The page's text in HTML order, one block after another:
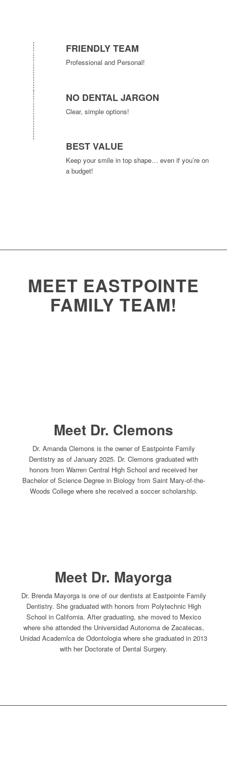
FRIENDLY TEAM
Professional and Personal!
NO DENTAL JARGON
Clear, simple options!
BEST VALUE
Keep your smile in top shape… even if you’re on
a budget!
MEET EASTPOINTE
FAMILY TEAM!
Meet Dr. Clemons
Dr. Amanda Clemons is the owner of Eastpointe Family
Dentistry as of January 2025. Dr. Clemons graduated with
honors from Warren Central High School and received her
Bachelor of Science Degree in Biology from Saint Mary-of-the-
Woods College where she received a soccer scholarship.
Meet Dr. Mayorga
Dr. Brenda Mayorga is one of our dentists at Eastpointe Family
Dentistry. She graduated with honors from Polytechnic High
School in California. After graduating, she moved to Mexico
where she attended the Universidad Autonoma de Zacatecas,
Unidad Academlca de Odontologia where she graduated in 2013
with her Doctorate of Dental Surgery.